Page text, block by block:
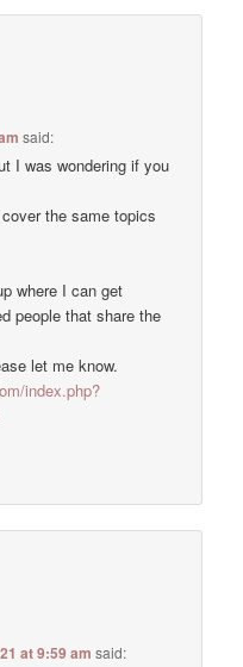
said:
I was wondering if you
the same topics
where I can get
people that share the
let me know.
index.php?
at 9:59 am said: